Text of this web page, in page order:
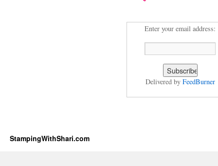
Enter your email address:
Delivered by FeedBurner
StampingWithShari.com